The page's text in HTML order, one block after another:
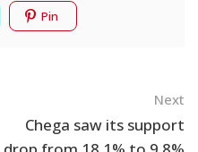
Pin
Next
Chega saw its support